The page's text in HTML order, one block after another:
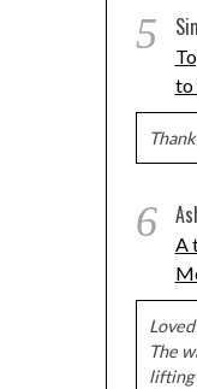
5
to
6
A
The
lifting